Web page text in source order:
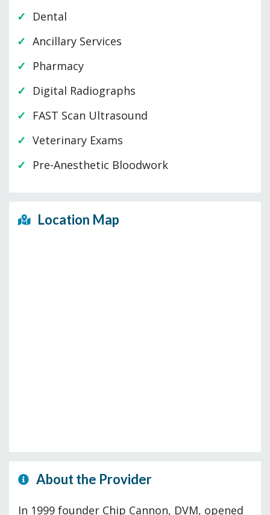
Dental
Ancillary Services
Pharmacy
Digital Radiographs
FAST Scan Ultrasound
Veterinary Exams
Pre-Anesthetic Bloodwork
Location Map
About the Provider
In 1999 founder Chip Cannon, DVM, opened